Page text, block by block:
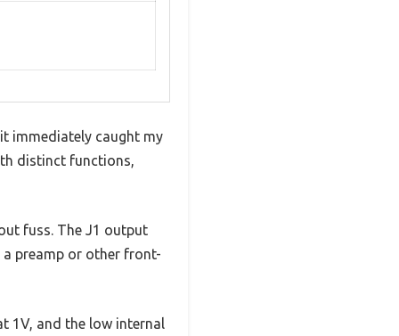
immediately caught my
distinct functions,
fuss. The J1 output
preamp or other front-
1V, and the low internal